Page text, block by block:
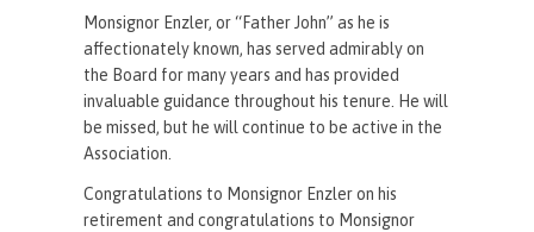
Monsignor Enzler, or “Father John” as he is
affectionately known, has served admirably on
the Board for many years and has provided
invaluable guidance throughout his tenure. He will
be missed, but he will continue to be active in the
Association.
Congratulations to Monsignor Enzler on his
retirement and congratulations to Monsignor